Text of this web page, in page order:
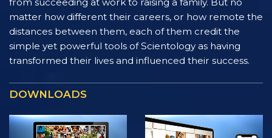
from succeeding at work to raising a family. But no
matter how different their careers, or how remote the
distances between them, each of them credit the
simple yet powerful tools of Scientology as having
transformed their lives and influenced their success.
DOWNLOADS